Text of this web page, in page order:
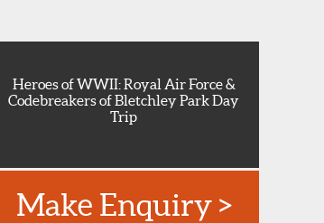
Heroes of WWII: Royal Air Force &
Codebreakers of Bletchley Park Day
Trip
Make Enquiry >